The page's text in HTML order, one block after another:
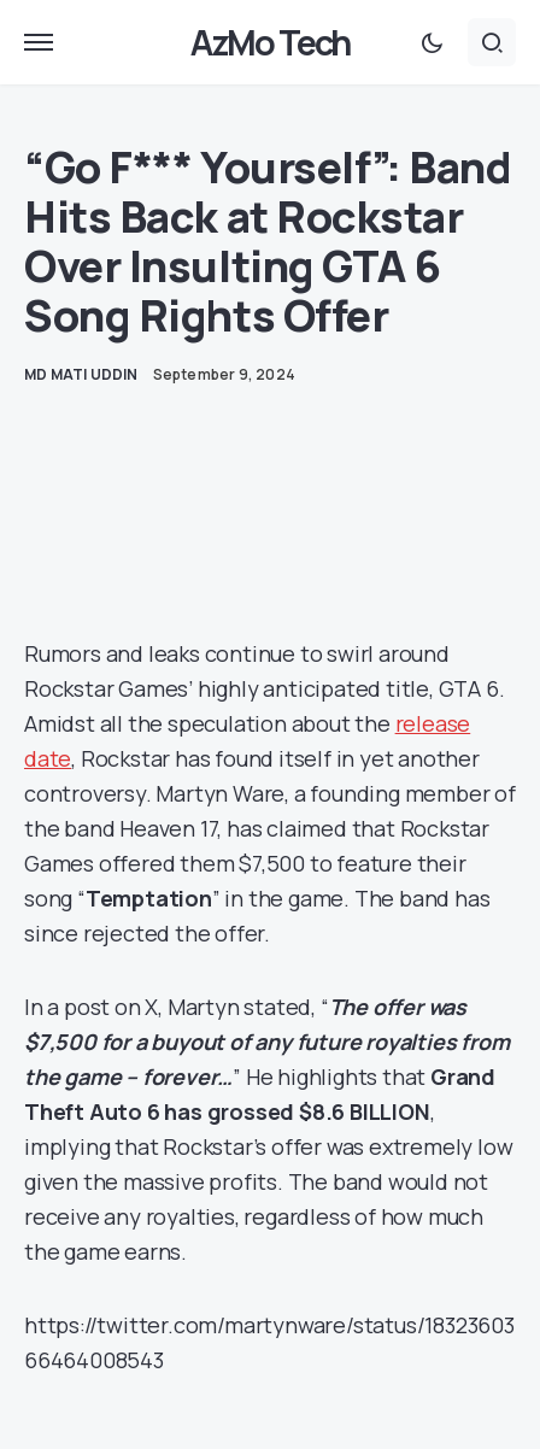
AzMo Tech
“Go F*** Yourself”: Band
Hits Back at Rockstar
Over Insulting GTA 6
Song Rights Offer
MD MATI UDDIN September 9, 2024
Rumors and leaks continue to swirl around
Rockstar Games’ highly anticipated title, GTA 6.
Amidst all the speculation about the release
date, Rockstar has found itself in yet another
controversy. Martyn Ware, a founding member of
the band Heaven 17, has claimed that Rockstar
Games offered them $7,500 to feature their
song “Temptation” in the game. The band has
since rejected the offer.
In a post on X, Martyn stated, “ The offer was
$7,500 for a buyout of any future royalties from
the game – forever…” He highlights that Grand
Theft Auto 6 has grossed $8.6 BILLION,
implying that Rockstar’s offer was extremely low
given the massive profits. The band would not
receive any royalties, regardless of how much
the game earns.
https://twitter.com/martynware/status/18323603
66464008543